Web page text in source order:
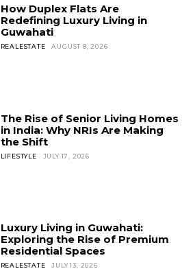
How Duplex Flats Are
Redefining Luxury Living in
Guwahati
REALESTATE AUGUST 8, 2026
The Rise of Senior Living Homes
in India: Why NRIs Are Making
the Shift
LIFESTYLE JULY 17, 2026
Luxury Living in Guwahati:
Exploring the Rise of Premium
Residential Spaces
REALESTATE JULY 13, 2026